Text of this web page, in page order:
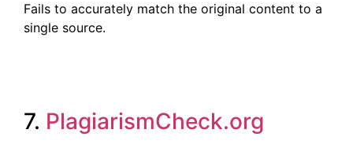
Fails to accurately match the original content to a
single source.
7. PlagiarismCheck.org